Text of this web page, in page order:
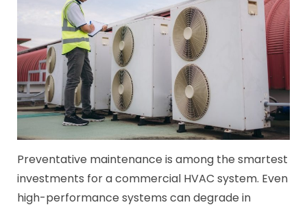
Preventative maintenance is among the smartest
investments for a commercial HVAC system. Even
high-performance systems can degrade in